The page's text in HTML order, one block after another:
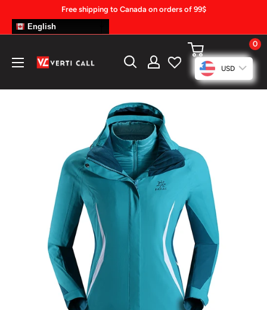
Free shipping to Canada on orders of 99$
English
Climbing
0
USD